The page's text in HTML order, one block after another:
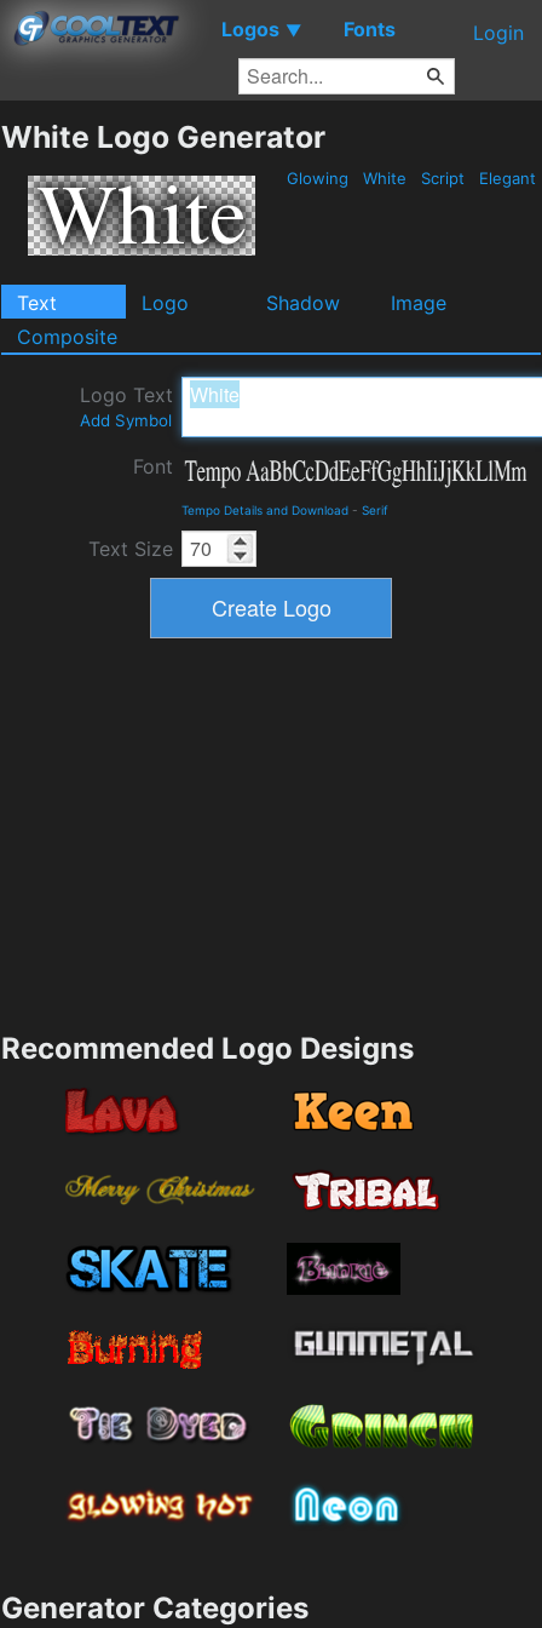
Logos ▼ Fonts Login
White Logo Generator
Glowing White Script Elegant
Text Logo Shadow
Image
Composite
Logo Text
Add Symbol
Font
Tempo Details and Download - Serif
Text Size
Recommended Logo Designs
Generator Categories